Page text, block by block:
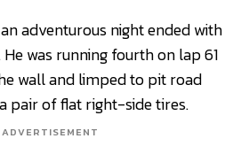
adventurous night ended with
was running fourth on lap 61
wall and limped to pit road
pair of flat right-side tires.
ADVERTISEMENT